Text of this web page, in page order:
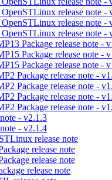
release note -
release note -
release note -
Package release note -
Package release note -
Package release note -
Package release note -
Package release note -
Package release note -
Package release note -
- v2.1.3
- v2.1.4
release note
release note
release note
release note